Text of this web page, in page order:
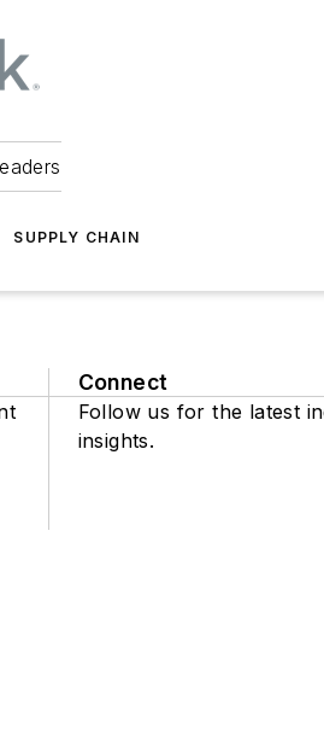
SUPPLY CHAIN
Connect
Follow us for the latest
insights.